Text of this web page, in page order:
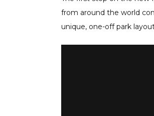
from around the world
unique, one-off park